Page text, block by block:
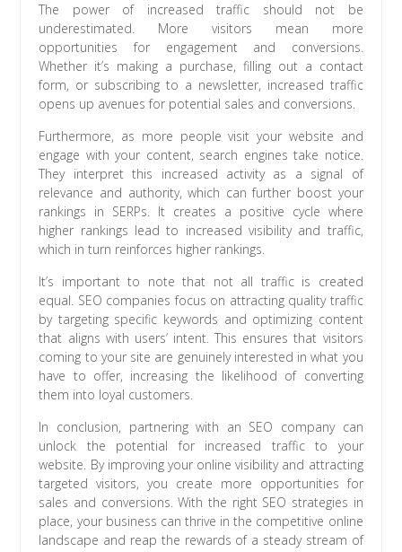
The power of increased traffic should not be
underestimated. More visitors mean more
opportunities for engagement and conversions.
Whether it’s making a purchase, filling out a contact
form, or subscribing to a newsletter, increased traffic
opens up avenues for potential sales and conversions.
Furthermore, as more people visit your website and
engage with your content, search engines take notice.
They interpret this increased activity as a signal of
relevance and authority, which can further boost your
rankings in SERPs. It creates a positive cycle where
higher rankings lead to increased visibility and traffic,
which in turn reinforces higher rankings.
It’s important to note that not all traffic is created
equal. SEO companies focus on attracting quality traffic
by targeting specific keywords and optimizing content
that aligns with users’ intent. This ensures that visitors
coming to your site are genuinely interested in what you
have to offer, increasing the likelihood of converting
them into loyal customers.
In conclusion, partnering with an SEO company can
unlock the potential for increased traffic to your
website. By improving your online visibility and attracting
targeted visitors, you create more opportunities for
sales and conversions. With the right SEO strategies in
place, your business can thrive in the competitive online
landscape and reap the rewards of a steady stream of